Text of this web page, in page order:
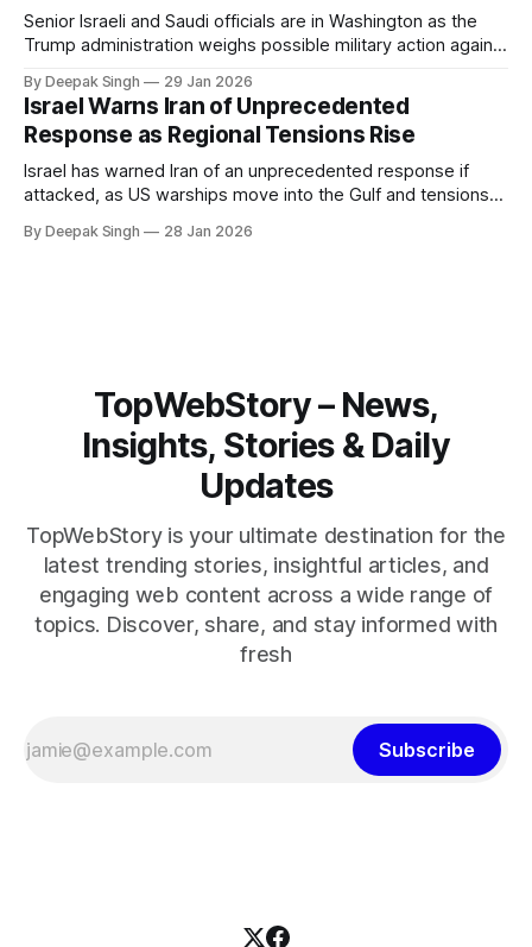
Senior Israeli and Saudi officials are in Washington as the
Trump administration weighs possible military action against
pressure building from all sides, the next US move could
reshape the region.
By Deepak Singh 29 Jan 2026
Israel Warns Iran of Unprecedented
Response as Regional Tensions Rise
Israel has warned Iran of an unprecedented response if
attacked, as US warships move into the Gulf and tensions
pressure building, the world is watching Tehran’s next move
By Deepak Singh 28 Jan 2026
TopWebStory – News,
Insights, Stories & Daily
Updates
TopWebStory is your ultimate destination for the
latest trending stories, insightful articles, and
engaging web content across a wide range of
topics. Discover, share, and stay informed with
fresh
Subscribe